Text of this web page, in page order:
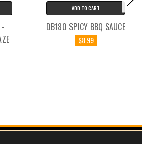
-
ADD TO CART
DB180 SPICY BBQ SAUCE
$8.99